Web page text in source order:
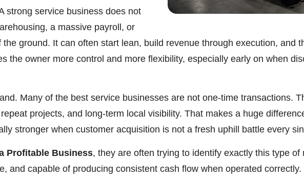
strong service business does not
a massive payroll, or
ground. It can often start lean, build revenue through execution, and
the owner more control and more flexibility, especially early on when
Many of the best service businesses are not one-time transactions.
projects, and long-term local visibility. That makes a huge
stronger when customer acquisition is not a fresh uphill battle every
Profitable Business, they are often trying to identify exactly this type of
and capable of producing consistent cash flow when operated correctly.